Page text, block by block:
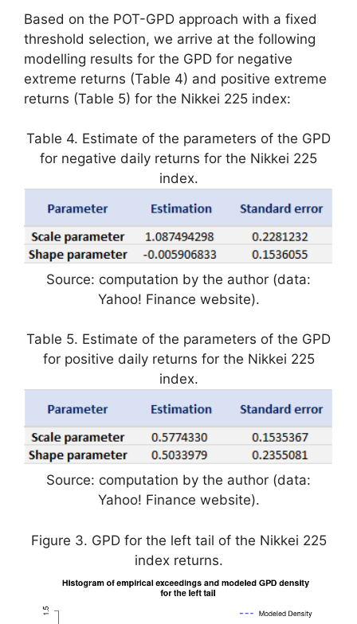
Based on the POT-GPD approach with a fixed
threshold selection, we arrive at the following
modelling results for the GPD for negative
extreme returns (Table 4) and positive extreme
returns (Table 5) for the Nikkei 225 index:
Table 4. Estimate of the parameters of the GPD
for negative daily returns for the Nikkei 225
index.
Source: computation by the author (data:
Yahoo! Finance website).
Table 5. Estimate of the parameters of the GPD
for positive daily returns for the Nikkei 225
index.
Source: computation by the author (data:
Yahoo! Finance website).
Figure 3. GPD for the left tail of the Nikkei 225
index returns.